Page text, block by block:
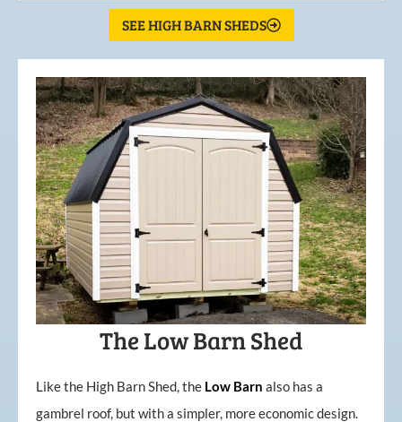
SEE HIGH BARN SHEDS
The Low Barn Shed
Like the High Barn Shed, the Low Barn also has a
gambrel roof, but with a simpler, more economic design.